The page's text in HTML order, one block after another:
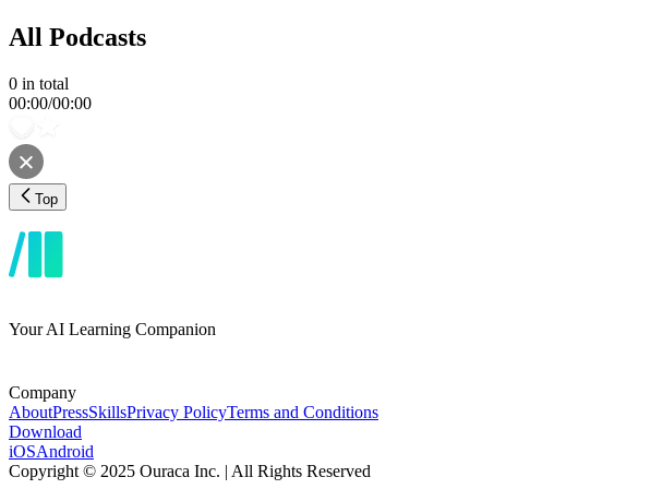
All Podcasts
0 in total
00:00/00:00
Top
Your AI Learning Companion
Company
AboutPressSkillsPrivacy PolicyTerms and Conditions
Download
iOSAndroid
Copyright © 2025 Ouraca Inc. | All Rights Reserved